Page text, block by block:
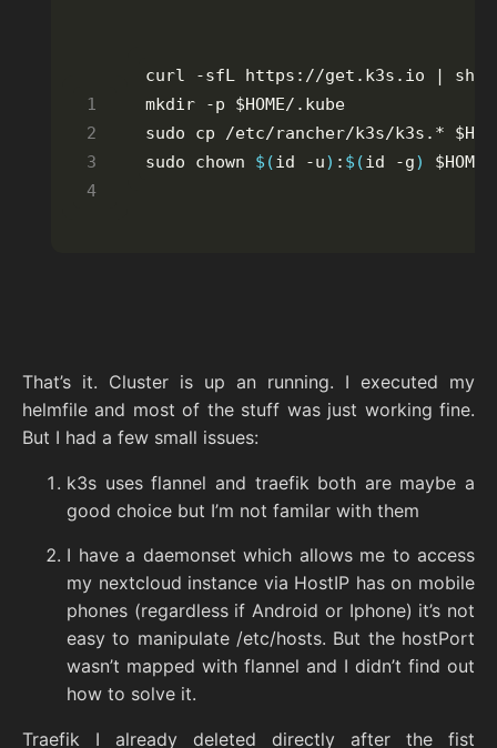
sudo chown $(id -u) : $(id -g)
That’s it. Cluster is up an running. I executed my
helmfile and most of the stuff was just working fine.
But I had a few small issues:
k3s uses flannel and traefik both are maybe a
good choice but I’m not familar with them
I have a daemonset which allows me to access
my nextcloud instance via HostIP has on mobile
phones (regardless if Android or Iphone) it’s not
easy to manipulate /etc/hosts. But the hostPort
wasn’t mapped with flannel and I didn’t find out
how to solve it.
Traefik I already deleted directly after the fist